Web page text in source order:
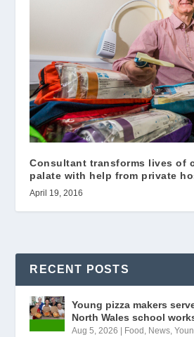
Consultant transforms lives of
palate with help from private
April 19, 2016
RECENT POSTS
Young pizza makers
North Wales school
Aug 5, 2026 | Food, News,